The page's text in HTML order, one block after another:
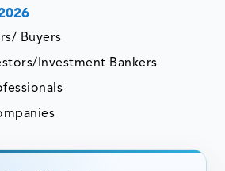
Buyers
Investment Bankers